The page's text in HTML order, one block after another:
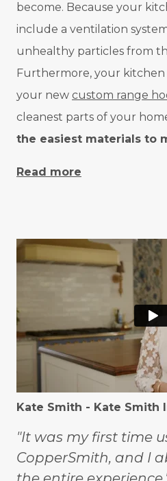
become. Because your
include a ventilation
unhealthy particles from
Furthermore, your kitchen
your new custom range
cleanest parts of your
the easiest materials to
Read more
Kate Smith - Kate Smith
"It was my first time
CopperSmith, and I